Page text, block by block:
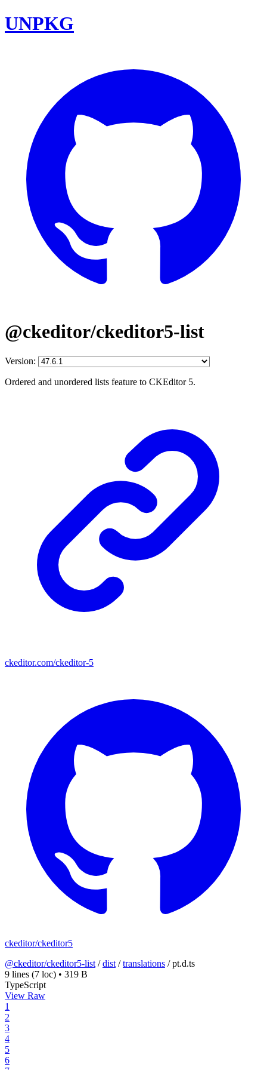
UNPKG
@ckeditor/ckeditor5-list
Version:
Ordered and unordered lists feature to CKEditor 5.
ckeditor.com/ckeditor-5
ckeditor/ckeditor5
@ckeditor/ckeditor5-list /dist /translations /pt.d.ts
9 lines (7 loc) • 319 B
TypeScript
View Raw
1
2
3
4
5
6